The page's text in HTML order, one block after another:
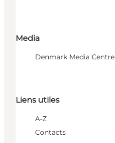
Media
Denmark Media Centre
Liens utiles
A-Z
Contacts